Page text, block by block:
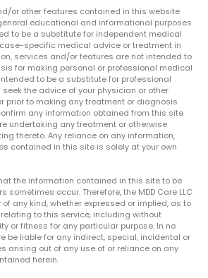
or other features contained in this website
educational and informational purposes
to be a substitute for independent medical
specific medical advice or treatment in
services and/or features are not intended to
for making personal or professional medical
to be a substitute for professional
the advice of your physician or other
prior to making any treatment or diagnosis
any information obtained from this site
undertaking any treatment or otherwise
thereto. Any reliance on any information,
contained in this site is solely at your own
the information contained in this site to be
sometimes occur. Therefore, the MDD Care LLC
any kind, whether expressed or implied, as to
to this service, including without
or fitness for any particular purpose. In no
be liable for any indirect, special, incidental or
arising out of any use of or reliance on any
herein.